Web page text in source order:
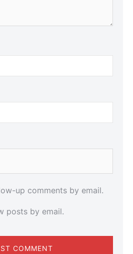
up comments by email.
posts by email.